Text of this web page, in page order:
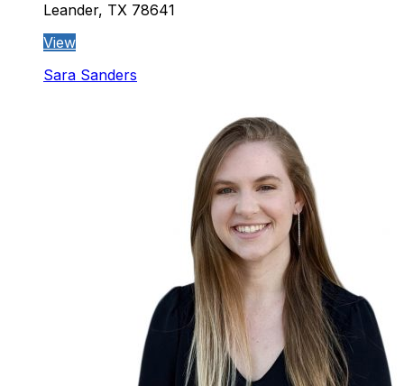
Leander, TX 78641
View
Sara Sanders